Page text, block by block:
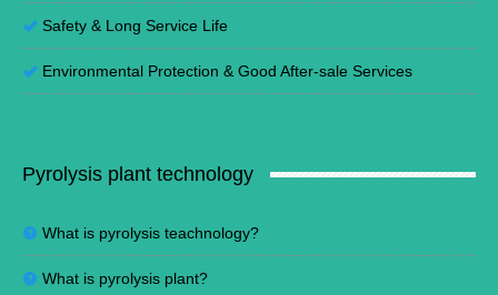
Safety & Long Service Life
Environmental Protection & Good After-sale Services
Pyrolysis plant technology
What is pyrolysis teachnology?
What is pyrolysis plant?